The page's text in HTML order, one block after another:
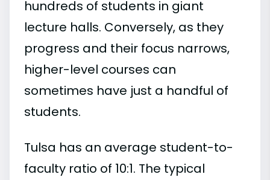
hundreds of students in giant
lecture halls. Conversely, as they
progress and their focus narrows,
higher-level courses can
sometimes have just a handful of
students.
Tulsa has an average student-to-
faculty ratio of 10:1. The typical